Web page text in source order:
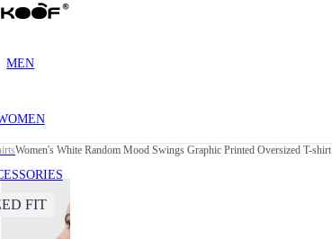
MEN
Women's White Random Mood Swings Graphic Printed Oversized T-shirt
FIT